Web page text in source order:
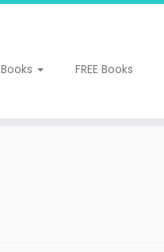
Books FREE Books